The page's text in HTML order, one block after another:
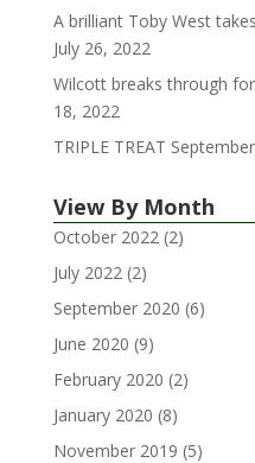
A brilliant Toby West
July 26, 2022
Wilcott breaks through
18, 2022
TRIPLE TREAT
View By Month
October 2022(2)
July 2022(2)
September 2020 (6)
June 2020 (9)
February 2020 (2)
January 2020 (8)
November 2019 (5)